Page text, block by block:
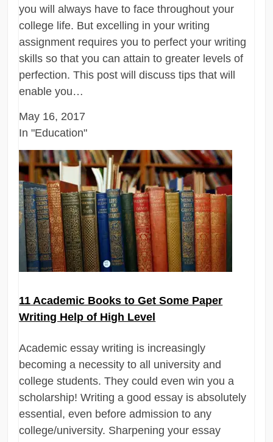
you will always have to face throughout your
college life. But excelling in your writing
assignment requires you to perfect your writing
skills so that you can attain to greater levels of
perfection. This post will discuss tips that will
enable you…
May 16, 2017
In "Education"
11 Academic Books to Get Some Paper
Writing Help of High Level
Academic essay writing is increasingly
becoming a necessity to all university and
college students. They could even win you a
scholarship! Writing a good essay is absolutely
essential, even before admission to any
college/university. Sharpening your essay